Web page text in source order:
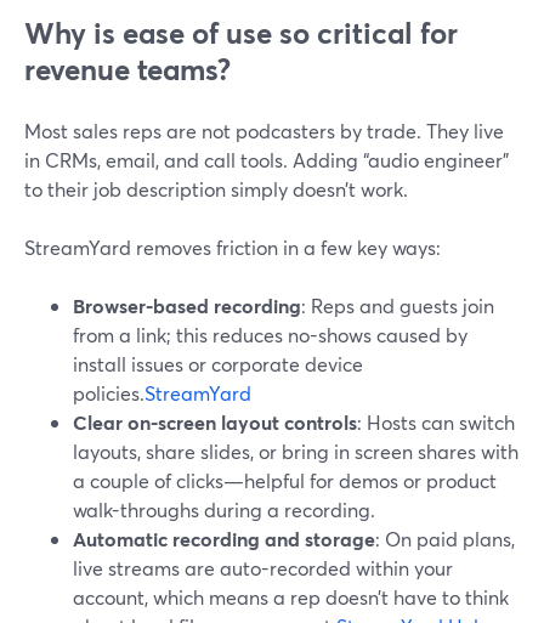
Why is ease of use so critical for
revenue teams?
Most sales reps are not podcasters by trade. They live
in CRMs, email, and call tools. Adding “audio engineer”
to their job description simply doesn’t work.
StreamYard removes friction in a few key ways:
Browser-based recording: Reps and guests join
from a link; this reduces no-shows caused by
install issues or corporate device
policies.StreamYard
Clear on-screen layout controls: Hosts can switch
layouts, share slides, or bring in screen shares with
a couple of clicks—helpful for demos or product
walk-throughs during a recording.
Automatic recording and storage: On paid plans,
live streams are auto-recorded within your
account, which means a rep doesn’t have to think